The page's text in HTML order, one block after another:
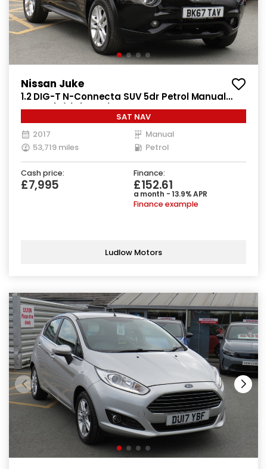
Nissan Juke
1.2 DIG-T N-Connecta SUV 5dr Petrol Manual
Euro 6 (s/s) (115 ps)
SAT NAV
2017
Manual
53,719 miles
Petrol
Cash price:
£7,995
Finance:
£152.61
a month - 13.9% APR
Finance example
Ludlow Motors